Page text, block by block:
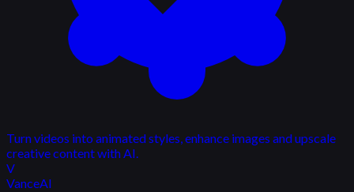
Turn videos into animated styles, enhance images and upscale
creative content with AI.
V
VanceAI